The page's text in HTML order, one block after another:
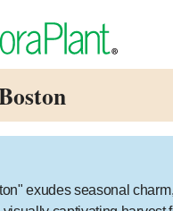
exudes seasonal